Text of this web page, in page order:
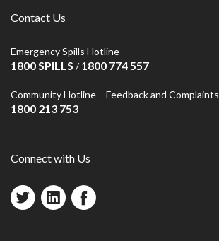
Contact Us
Emergency Spills Hotline
1800 SPILLS /1800 774 557
Community Hotline – Feedback and Complaints
1800 213 753
Connect with Us